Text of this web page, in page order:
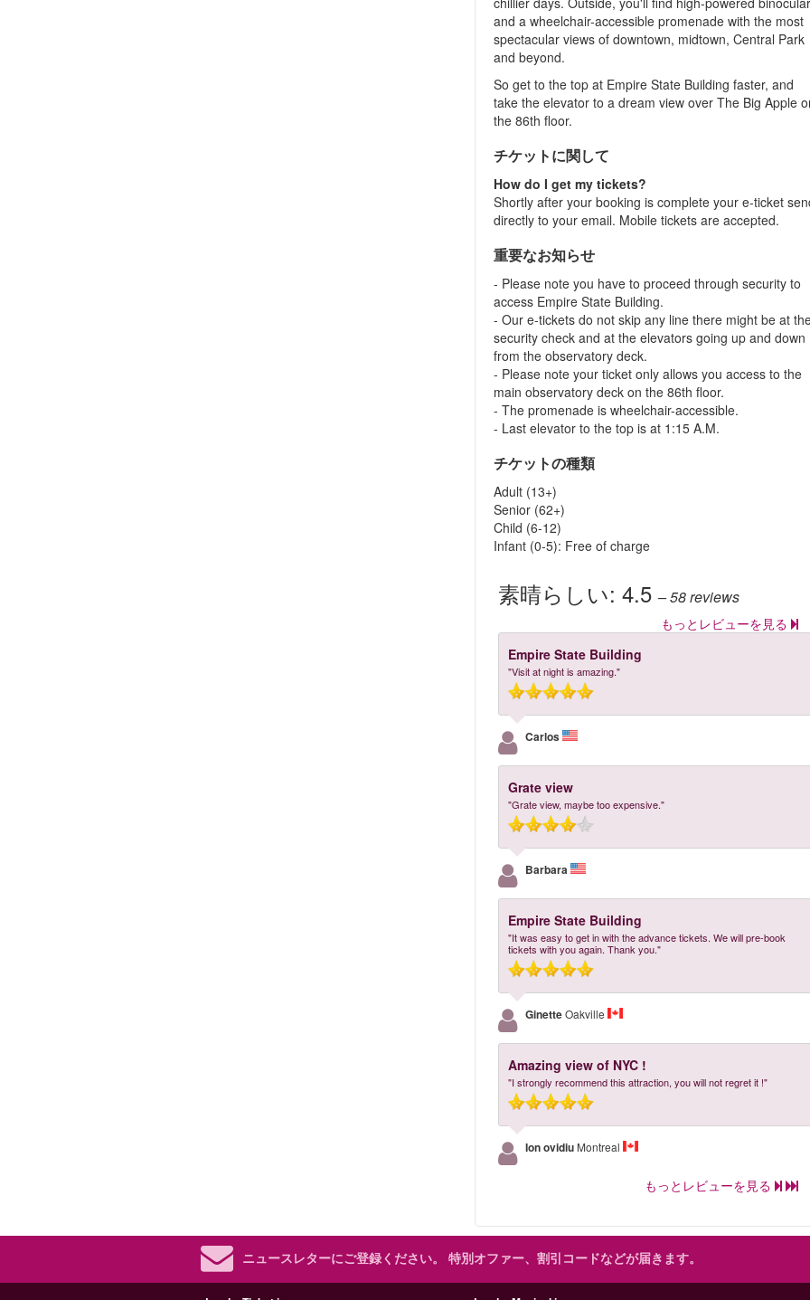
and a wheelchair-accessible promenade with the most
spectacular views of downtown, midtown, Central Park
and beyond.
So get to the top at Empire State Building faster, and
take the elevator to a dream view over The Big Apple
the 86th floor.
チケットに関して
How do I get my tickets?
Shortly after your booking is complete your e-ticket
directly to your email. Mobile tickets are accepted.
重要なお知らせ
- Please note you have to proceed through security to
access Empire State Building.
- Our e-tickets do not skip any line there might be at
security check and at the elevators going up and down
from the observatory deck.
- Please note your ticket only allows you access to the
main observatory deck on the 86th floor.
- The promenade is wheelchair-accessible.
- Last elevator to the top is at 1:15 A.M.
チケットの種類
Adult (13+)
Senior (62+)
Child (6-12)
Infant (0-5): Free of charge
素晴らしい:4.5– 58reviews
もっとレビューを見る
Empire State Building
"Visit at night is amazing."
Carlos
Grate view
"Grate view, maybe too expensive."
Barbara
Empire State Building
"It was easy to get in with the advance tickets. We will pre-book
tickets with you again. Thank you."
GinetteOakville
Amazing view of NYC !
"I strongly recommend this attraction, you will not regret it !"
Ion ovidiu Montreal
もっとレビューを見る
ニュースレターにご登録ください。 特別オファー、割引コードなどが届きます。